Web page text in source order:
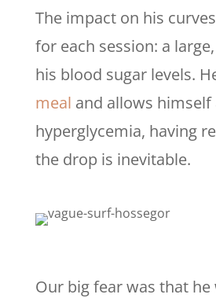
The impact on his
for each session: a
his blood sugar levels.
meal and allows himself
hyperglycemia, having
the drop is inevitable.
Our big fear was that